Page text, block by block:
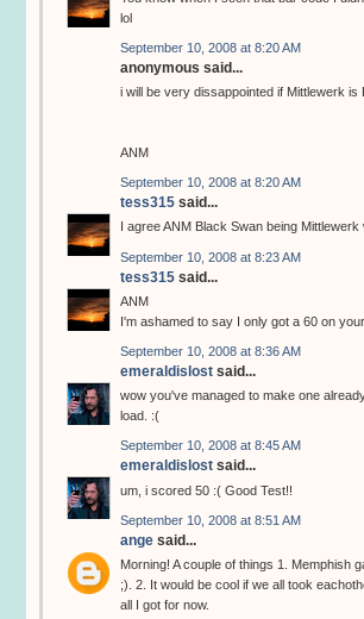
lol
September 10, 2008 at 8:20 AM
anonymous said...
i will be very dissappointed if Mittlewerk
ANM
September 10, 2008 at 8:20 AM
tess315 said...
I agree ANM Black Swan being
September 10, 2008 at 8:23 AM
tess315 said...
ANM
I'm ashamed to say I only got a 60 on
September 10, 2008 at 8:36 AM
emeraldislost said...
wow you've managed to make one
load. :(
September 10, 2008 at 8:45 AM
emeraldislost said...
um, i scored 50 :( Good Test!!
September 10, 2008 at 8:51 AM
ange said...
Morning! A couple of things 1. Memphish
;). 2. It would be cool if we all took
all I got for now.